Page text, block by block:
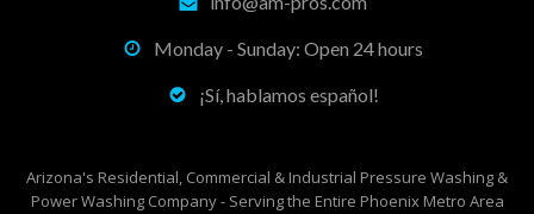
Monday - Sunday: Open 24 hours
¡Sí, hablamos español!
Arizona's Residential, Commercial & Industrial Pressure Washing &
Power Washing Company - Serving the Entire Phoenix Metro Area